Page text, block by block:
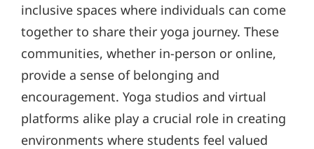
inclusive spaces where individuals can come
together to share their yoga journey. These
communities, whether in-person or online,
provide a sense of belonging and
encouragement. Yoga studios and virtual
platforms alike play a crucial role in creating
environments where students feel valued